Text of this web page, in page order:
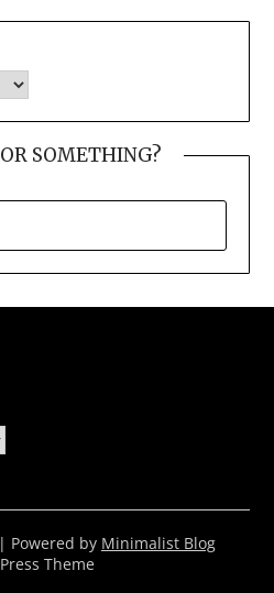
SOMETHING?
| Powered by Minimalist Blog
Theme